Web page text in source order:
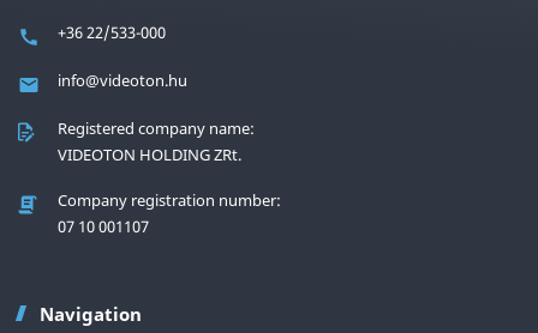
+36 22/533-000
info@videoton.hu
Registered company name:
VIDEOTON HOLDING ZRt.
Company registration number:
07 10 001107
Navigation